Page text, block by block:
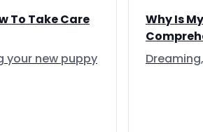
To Take Care
your new puppy
Why Is